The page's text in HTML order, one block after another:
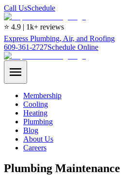
Call UsSchedule
⭐ 4.9 | 1k+ reviews
Express Plumbing, Air, and Roofing
609-361-2727Schedule Online
Membership
Cooling
Heating
Plumbing
Blog
About Us
Careers
Plumbing Maintenance